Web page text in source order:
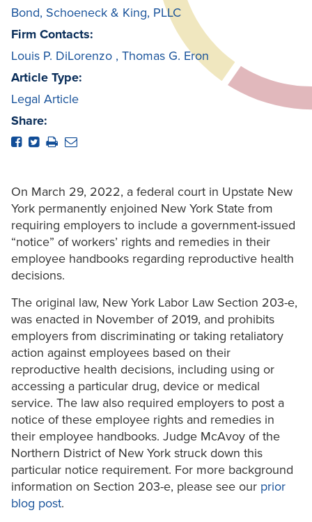
Bond, Schoeneck & King, PLLC
Firm Contacts:
Louis P. DiLorenzo , Thomas G. Eron
Article Type:
Legal Article
Share:
On March 29, 2022, a federal court in Upstate New
York permanently enjoined New York State from
requiring employers to include a government-issued
“notice” of workers’ rights and remedies in their
employee handbooks regarding reproductive health
decisions.
The original law, New York Labor Law Section 203-e,
was enacted in November of 2019, and prohibits
employers from discriminating or taking retaliatory
action against employees based on their
reproductive health decisions, including using or
accessing a particular drug, device or medical
service. The law also required employers to post a
notice of these employee rights and remedies in
their employee handbooks. Judge McAvoy of the
Northern District of New York struck down this
particular notice requirement. For more background
information on Section 203-e, please see our prior
blog post.